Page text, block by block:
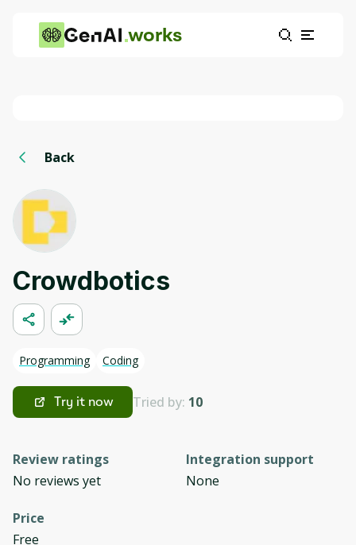
works
Back
Crowdbotics
Programming Coding
Try it now Tried by: 10
Review ratings
No reviews yet
Integration support
None
Price
Free